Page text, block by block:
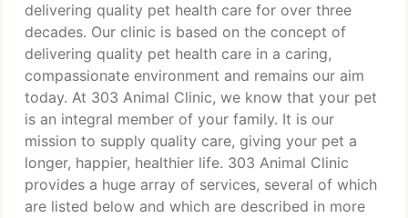
delivering quality pet health care for over three
decades. Our clinic is based on the concept of
delivering quality pet health care in a caring,
compassionate environment and remains our aim
today. At 303 Animal Clinic, we know that your pet
is an integral member of your family. It is our
mission to supply quality care, giving your pet a
longer, happier, healthier life. 303 Animal Clinic
provides a huge array of services, several of which
are listed below and which are described in more